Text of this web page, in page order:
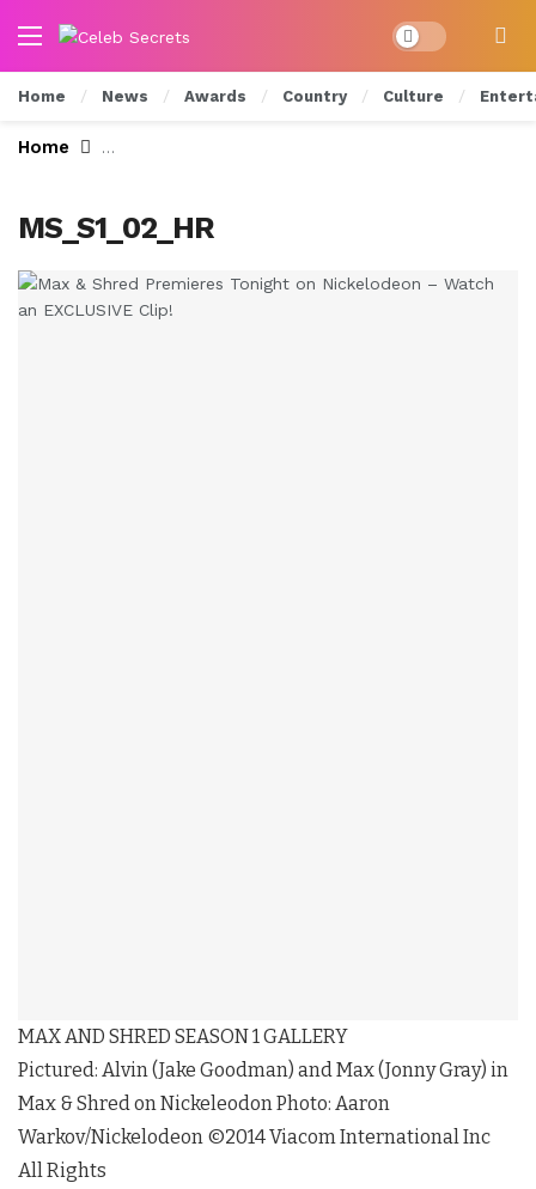
Dark mode
Home News Awards Country Culture
Home Max & Shred Premieres Tonight on Nickelodeon
MS_S1_02_HR
MAX AND SHRED SEASON 1 GALLERY
Pictured: Alvin (Jake Goodman) and Max (Jonny Gray) in
Max & Shred on Nickeleodon Photo: Aaron
Warkov/Nickelodeon ©2014 Viacom International Inc
All Rights